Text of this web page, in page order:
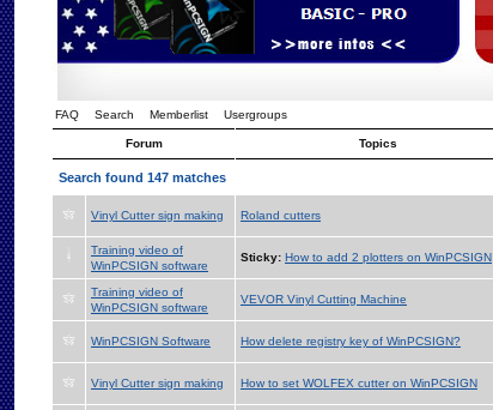
FAQ Search Memberlist Usergroups
Forum Topics
Search found 147 matches
Vinyl Cutter sign making Roland cutters
Training video of
WinPCSIGN software
Sticky: How to add 2 plotters on WinPCSIGN
Training video of
WinPCSIGN software
VEVOR Vinyl Cutting Machine
WinPCSIGN Software How delete registry key of WinPCSIGN?
Vinyl Cutter sign making How to set WOLFEX cutter on WinPCSIGN